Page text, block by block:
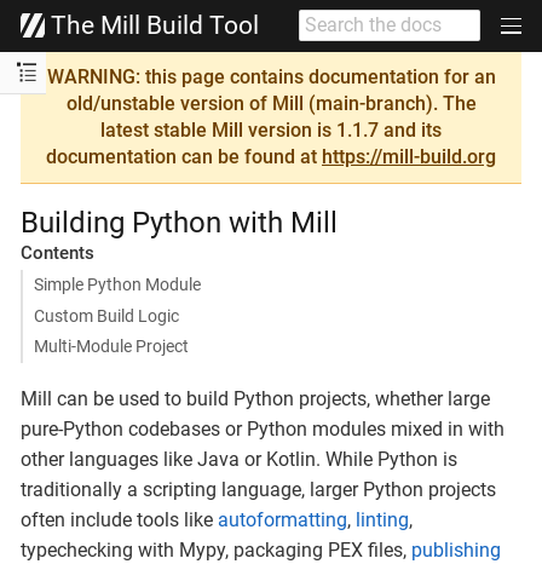
The Mill Build Tool
WARNING: this page contains documentation for an
old/unstable version of Mill (main-branch). The
latest stable Mill version is 1.1.7 and its
documentation can be found at https://mill-build.org
Building Python with Mill
Contents
Simple Python Module
Custom Build Logic
Multi-Module Project
Mill can be used to build Python projects, whether large
pure-Python codebases or Python modules mixed in with
other languages like Java or Kotlin. While Python is
traditionally a scripting language, larger Python projects
often include tools like autoformatting, linting,
typechecking with Mypy, packaging PEX files, publishing